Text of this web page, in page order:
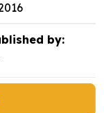
by: